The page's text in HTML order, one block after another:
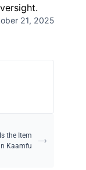
21, 2025
the Item
Kaamfu